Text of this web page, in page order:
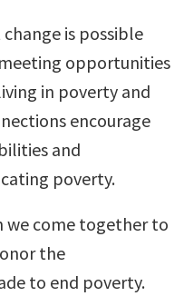
is possible
opportunities
in poverty and
encourage
and
poverty.
we come together to
the
to end poverty.